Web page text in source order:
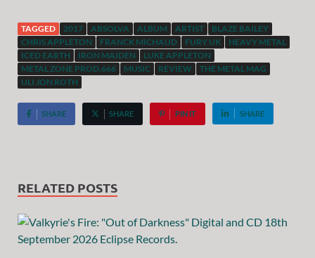
TAGGED 2017 ABSOLVA ALBUM ARTIST
BLAZE BAILEY
CHRIS APPLETON
FRANCK MICHAUD FURY UK
HEAVY METAL
ICED EARTH
IRON MAIDEN
LUKE APPLETON
METAL ZONE PROD.666
MUSIC REVIEW
THE METAL MAG
ULI JON ROTH
SHARE SHARE PIN IT SHARE
RELATED POSTS